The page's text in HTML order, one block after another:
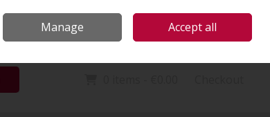
Sign in Join
Manage Accept all